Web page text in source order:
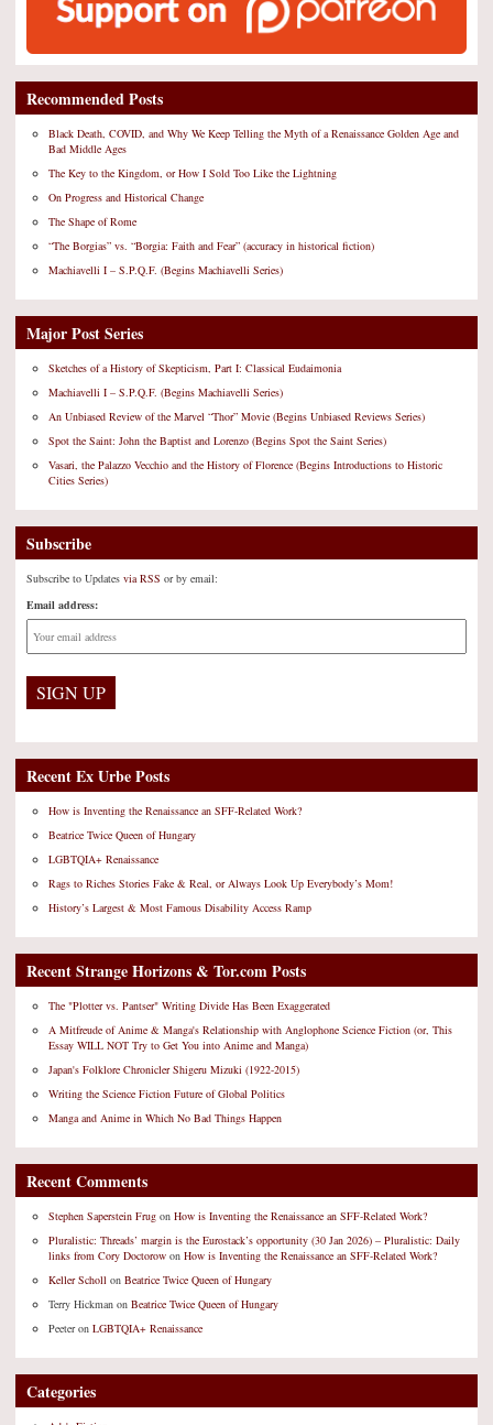
Recommended Posts
Black Death, COVID, and Why We Keep Telling the Myth of a Renaissance Golden Age and
Bad Middle Ages
The Key to the Kingdom, or How I Sold Too Like the Lightning
On Progress and Historical Change
The Shape of Rome
“The Borgias” vs. “Borgia: Faith and Fear” (accuracy in historical fiction)
Machiavelli I – S.P.Q.F. (Begins Machiavelli Series)
Major Post Series
Sketches of a History of Skepticism, Part I: Classical Eudaimonia
Machiavelli I – S.P.Q.F. (Begins Machiavelli Series)
An Unbiased Review of the Marvel “Thor” Movie (Begins Unbiased Reviews Series)
Spot the Saint: John the Baptist and Lorenzo (Begins Spot the Saint Series)
Vasari, the Palazzo Vecchio and the History of Florence (Begins Introductions to Historic
Cities Series)
Subscribe
Subscribe to Updates via RSS or by email:
Email address:
Recent Ex Urbe Posts
How is Inventing the Renaissance an SFF-Related Work?
Beatrice Twice Queen of Hungary
LGBTQIA+ Renaissance
Rags to Riches Stories Fake & Real, or Always Look Up Everybody’s Mom!
History’s Largest & Most Famous Disability Access Ramp
Recent Strange Horizons & Tor.com Posts
The "Plotter vs. Pantser" Writing Divide Has Been Exaggerated
A Mitfreude of Anime & Manga's Relationship with Anglophone Science Fiction (or, This
Essay WILL NOT Try to Get You into Anime and Manga)
Japan's Folklore Chronicler Shigeru Mizuki (1922-2015)
Writing the Science Fiction Future of Global Politics
Manga and Anime in Which No Bad Things Happen
Recent Comments
Stephen Saperstein Frug on How is Inventing the Renaissance an SFF-Related Work?
Pluralistic: Threads’ margin is the Eurostack’s opportunity (30 Jan 2026) – Pluralistic: Daily
links from Cory Doctorow on How is Inventing the Renaissance an SFF-Related Work?
Keller Scholl on Beatrice Twice Queen of Hungary
Terry Hickman on Beatrice Twice Queen of Hungary
Peeteron LGBTQIA+ Renaissance
Categories